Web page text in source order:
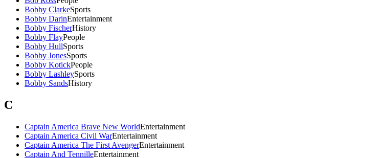
Bobby ClarkeSports
Bobby DarinEntertainment
Bobby FischerHistory
Bobby FlayPeople
Bobby HullSports
Bobby JonesSports
Bobby KotickPeople
Bobby LashleySports
Bobby SandsHistory
C
Captain America Brave New WorldEntertainment
Captain America Civil WarEntertainment
Captain America The First AvengerEntertainment
Captain And TennilleEntertainment